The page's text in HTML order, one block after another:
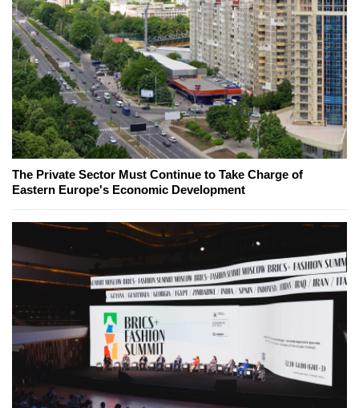
The Private Sector Must Continue to Take Charge of
Eastern Europe's Economic Development